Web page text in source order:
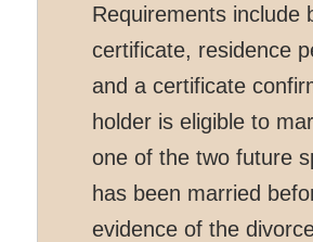
Requirements include
certificate, residence
and a certificate
holder is eligible to
one of the two future
has been married
evidence of the